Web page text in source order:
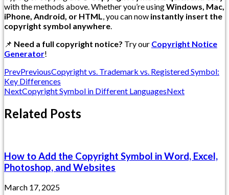
with the methods above. Whether you’re usingWindows, Mac,
iPhone, Android, or HTML, you can now instantly insert the
copyright symbol anywhere.
📌 Need a full copyright notice? Try our Copyright Notice
Generator!
PrevPreviousCopyright vs. Trademark vs. Registered Symbol:
Key Differences
NextCopyright Symbol in Different LanguagesNext
Related Posts
How to Add the Copyright Symbol in Word, Excel,
Photoshop, and Websites
March 17, 2025